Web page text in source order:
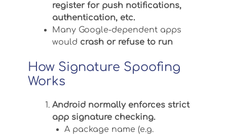
register for push notifications,
authentication, etc.
Many Google-dependent apps
would crash or refuse to run
How Signature Spoofing
Works
Android normally enforces strict
app signature checking.
A package name (e.g.